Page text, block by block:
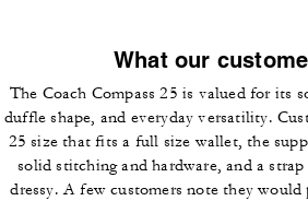
What our
The Coach Compass 25 is valued for its
duffle shape, and everyday versatility.
25 size that fits a full size wallet, the
solid stitching and hardware, and a
dressy. A few customers note they